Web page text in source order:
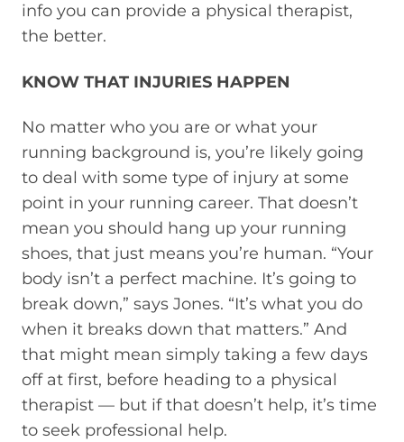
info you can provide a physical therapist,
the better.
KNOW THAT INJURIES HAPPEN
No matter who you are or what your
running background is, you’re likely going
to deal with some type of injury at some
point in your running career. That doesn’t
mean you should hang up your running
shoes, that just means you’re human. “Your
body isn’t a perfect machine. It’s going to
break down,” says Jones. “It’s what you do
when it breaks down that matters.” And
that might mean simply taking a few days
off at first, before heading to a physical
therapist — but if that doesn’t help, it’s time
to seek professional help.